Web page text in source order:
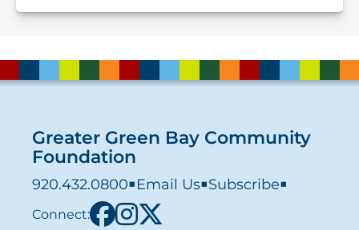
Greater Green Bay Community
Foundation
920.432.0800■ Email Us■Subscribe■
Connect: